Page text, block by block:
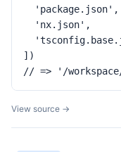
  'package.json',
  'nx.json',
])
// => '/
View source →